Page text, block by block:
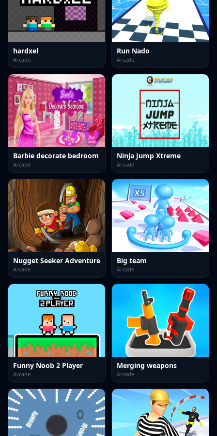
hardxel
Arcade
Run Nado
Arcade
Barbie decorate bedroom
Arcade
Ninja Jump Xtreme
Arcade
Nugget Seeker Adventure
Arcade
Big team
Arcade
Funny Noob 2 Player
Arcade
Merging weapons
Arcade